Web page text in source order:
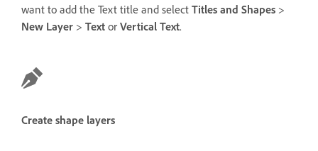
want to add the Text title and select Titles and Shapes >
New Layer > Text or Vertical Text.
Create shape layers